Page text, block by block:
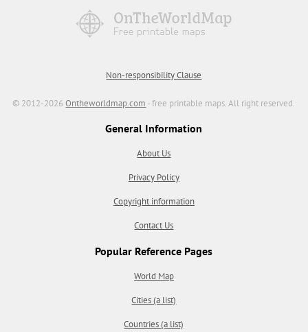
Non-responsibility Clause
© 2012-2026Ontheworldmap.com - free printable maps. All right reserved.
General Information
About Us
Privacy Policy
Copyright information
Contact Us
Popular Reference Pages
World Map
Cities (a list)
Countries (a list)